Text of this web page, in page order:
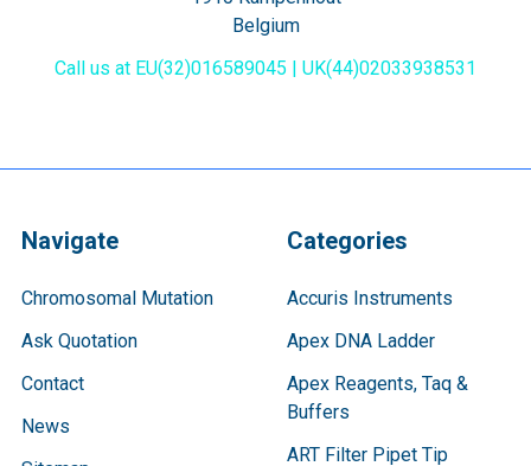
Belgium
Call us at EU(32)016589045 | UK(44)02033938531
Navigate
Chromosomal Mutation
Ask Quotation
Contact
News
Categories
Accuris Instruments
Apex DNA Ladder
Apex Reagents, Taq &
Buffers
ART Filter Pipet Tip